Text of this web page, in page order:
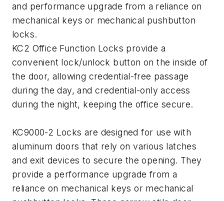
and performance upgrade from a reliance on
mechanical keys or mechanical pushbutton
locks.
KC2 Office Function Locks provide a
convenient lock/unlock button on the inside of
the door, allowing credential-free passage
during the day, and credential-only access
during the night, keeping the office secure.
KC9000-2 Locks are designed for use with
aluminum doors that rely on various latches
and exit devices to secure the opening. They
provide a performance upgrade from a
reliance on mechanical keys or mechanical